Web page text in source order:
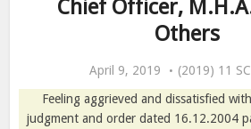
Chief Officer,
Others
April 9, 2019
(2019) 11
Feeling aggrieved and dissatisfied
judgment and order dated 16.12.2004